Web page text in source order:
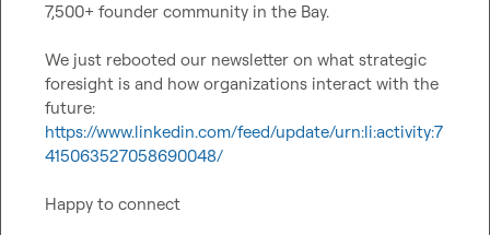
7,500+ founder community in the Bay.
We just rebooted our newsletter on what strategic
foresight is and how organizations interact with the
https://www.linkedin.com/feed/update/urn:li:activity:7
415063527058690048/
Happy to connect